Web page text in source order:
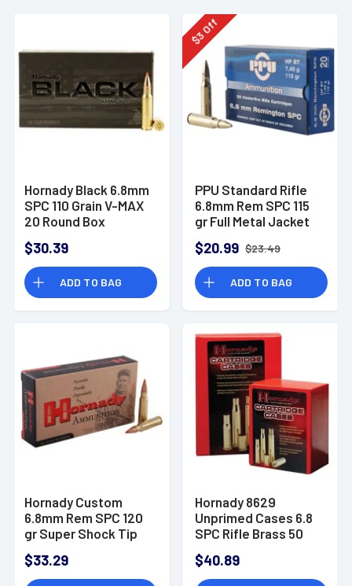
Hornady Black 6.8mm
SPC 110 Grain V-MAX
20 Round Box
$30.39
ADD TO BAG
$
3
Off
PPU Standard Rifle
6.8mm Rem SPC 115
gr Full Metal Jacket
PP68F
$20.99 $23.49
ADD TO BAG
Hornady Custom
6.8mm Rem SPC 120
gr Super Shock Tip
$33.29
Hornady 8629
Unprimed Cases 6.8
SPC Rifle Brass 50
$40.89